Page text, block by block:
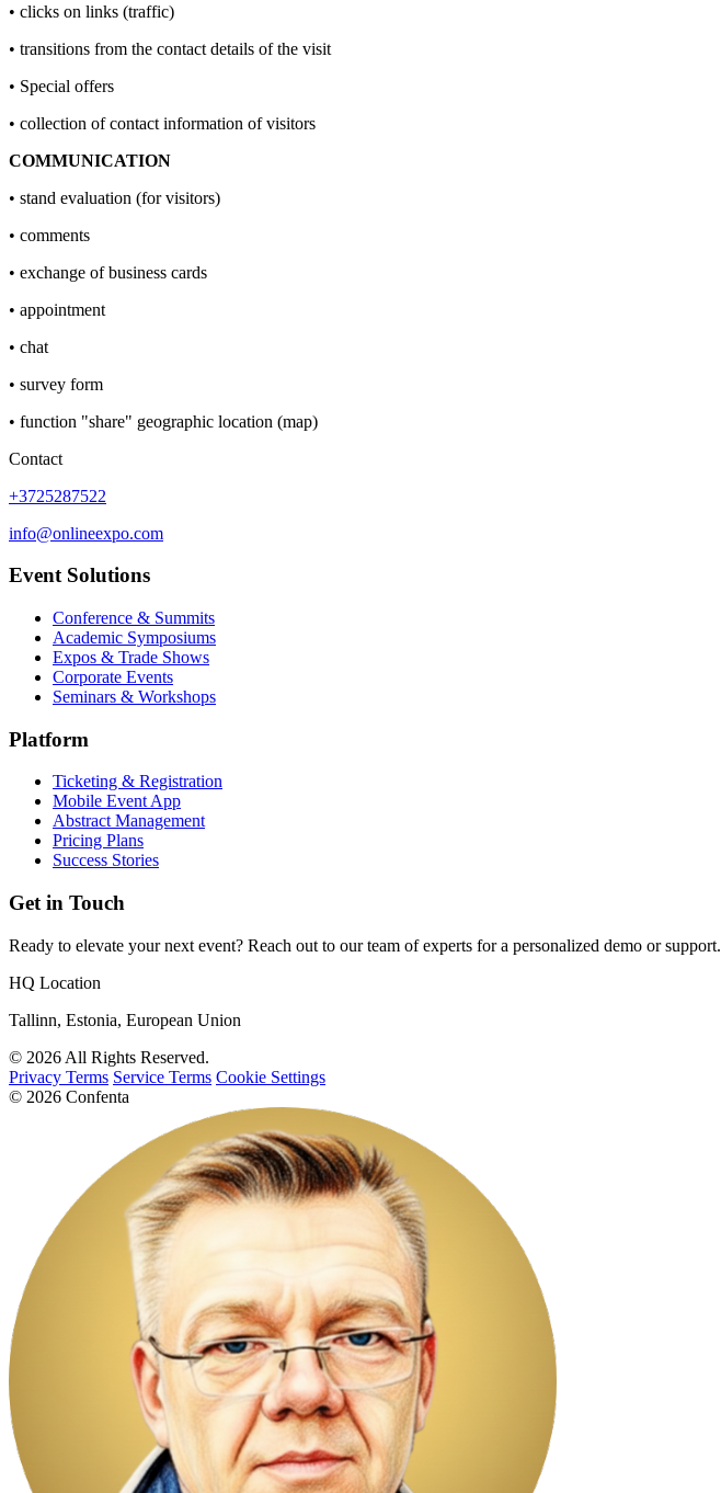
• clicks on links (traffic)
• transitions from the contact details of the visit
• Special offers
• collection of contact information of visitors
COMMUNICATION
• stand evaluation (for visitors)
• comments
• exchange of business cards
• appointment
• chat
• survey form
• function "share" geographic location (map)
Contact
+3725287522
info@onlineexpo.com
Event Solutions
Conference & Summits
Academic Symposiums
Expos & Trade Shows
Corporate Events
Seminars & Workshops
Platform
Ticketing & Registration
Mobile Event App
Abstract Management
Pricing Plans
Success Stories
Get in Touch
Ready to elevate your next event? Reach out to our team of experts for a personalized demo or support.
HQ Location
Tallinn, Estonia, European Union
© 2026 All Rights Reserved.
Privacy Terms Service Terms Cookie Settings
© 2026 Confenta